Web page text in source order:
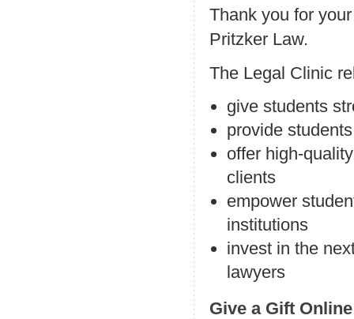
Thank you for
Pritzker Law.
The Legal Clinic
give students
provide
offer high-
clients
empower
institutions
invest in the
lawyers
Give a Gift Online